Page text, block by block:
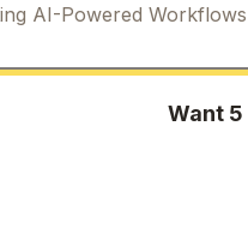
AI-Powered
Want